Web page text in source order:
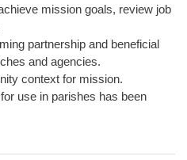
mission goals, review job
partnership and beneficial
and agencies.
context for mission.
use in parishes has been